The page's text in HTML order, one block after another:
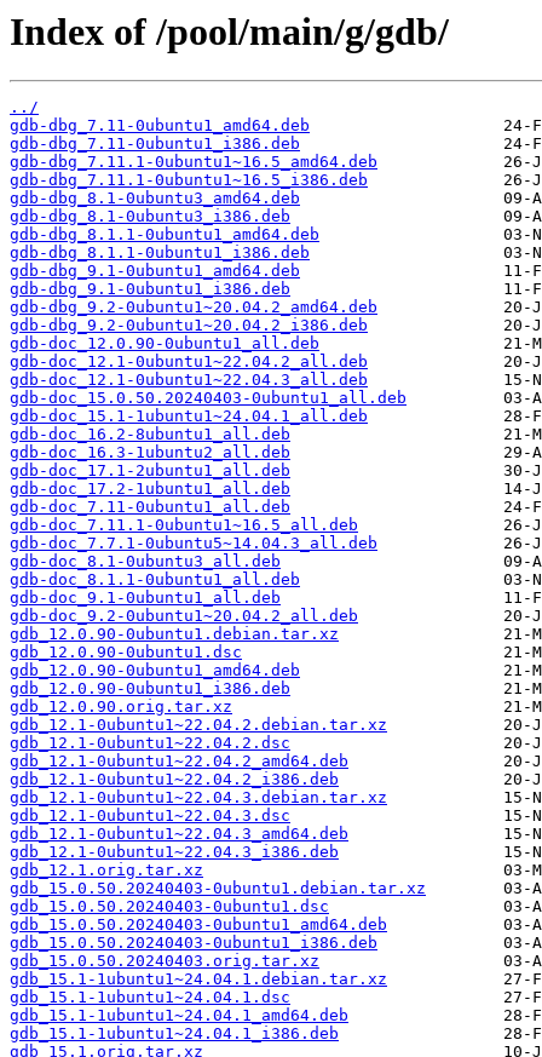
Index of /pool/main/g/gdb/
../
gdb-dbg_7.11-0ubuntu1_amd64.deb
gdb-dbg_7.11-0ubuntu1_i386.deb
gdb-dbg_7.11.1-0ubuntu1~16.5_amd64.deb
gdb-dbg_7.11.1-0ubuntu1~16.5_i386.deb
gdb-dbg_8.1-0ubuntu3_amd64.deb
gdb-dbg_8.1-0ubuntu3_i386.deb
gdb-dbg_8.1.1-0ubuntu1_amd64.deb
gdb-dbg_8.1.1-0ubuntu1_i386.deb
gdb-dbg_9.1-0ubuntu1_amd64.deb
gdb-dbg_9.1-0ubuntu1_i386.deb
gdb-dbg_9.2-0ubuntu1~20.04.2_amd64.deb
gdb-dbg_9.2-0ubuntu1~20.04.2_i386.deb
gdb-doc_12.0.90-0ubuntu1_all.deb
gdb-doc_12.1-0ubuntu1~22.04.2_all.deb
gdb-doc_12.1-0ubuntu1~22.04.3_all.deb
gdb-doc_15.0.50.20240403-0ubuntu1_all.deb
gdb-doc_15.1-1ubuntu1~24.04.1_all.deb
gdb-doc_16.2-8ubuntu1_all.deb
gdb-doc_16.3-1ubuntu2_all.deb
gdb-doc_17.1-2ubuntu1_all.deb
gdb-doc_17.2-1ubuntu1_all.deb
gdb-doc_7.11-0ubuntu1_all.deb
gdb-doc_7.11.1-0ubuntu1~16.5_all.deb
gdb-doc_7.7.1-0ubuntu5~14.04.3_all.deb
gdb-doc_8.1-0ubuntu3_all.deb
gdb-doc_8.1.1-0ubuntu1_all.deb
gdb-doc_9.1-0ubuntu1_all.deb
gdb-doc_9.2-0ubuntu1~20.04.2_all.deb
gdb_12.0.90-0ubuntu1.debian.tar.xz
gdb_12.0.90-0ubuntu1.dsc
gdb_12.0.90-0ubuntu1_amd64.deb
gdb_12.0.90-0ubuntu1_i386.deb
gdb_12.0.90.orig.tar.xz
gdb_12.1-0ubuntu1~22.04.2.debian.tar.xz
gdb_12.1-0ubuntu1~22.04.2.dsc
gdb_12.1-0ubuntu1~22.04.2_amd64.deb
gdb_12.1-0ubuntu1~22.04.2_i386.deb
gdb_12.1-0ubuntu1~22.04.3.debian.tar.xz
gdb_12.1-0ubuntu1~22.04.3.dsc
gdb_12.1-0ubuntu1~22.04.3_amd64.deb
gdb_12.1-0ubuntu1~22.04.3_i386.deb
gdb_12.1.orig.tar.xz
gdb_15.0.50.20240403-0ubuntu1.debian.tar.xz
gdb_15.0.50.20240403-0ubuntu1.dsc
gdb_15.0.50.20240403-0ubuntu1_amd64.deb
gdb_15.0.50.20240403-0ubuntu1_i386.deb
gdb_15.0.50.20240403.orig.tar.xz
gdb_15.1-1ubuntu1~24.04.1.debian.tar.xz
gdb_15.1-1ubuntu1~24.04.1.dsc
gdb_15.1-1ubuntu1~24.04.1_amd64.deb
gdb_15.1-1ubuntu1~24.04.1_i386.deb
gdb_15.1.orig.tar.xz